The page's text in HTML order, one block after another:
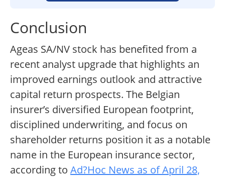
Conclusion
Ageas SA/NV stock has benefited from a
recent analyst upgrade that highlights an
improved earnings outlook and attractive
capital return prospects. The Belgian
insurer’s diversified European footprint,
disciplined underwriting, and focus on
shareholder returns position it as a notable
name in the European insurance sector,
according to Ad?Hoc News as of April 28,